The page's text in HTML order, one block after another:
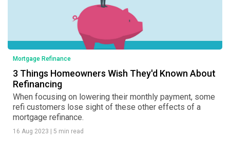
Mortgage Refinance
3 Things Homeowners Wish They'd Known About
Refinancing
When focusing on lowering their monthly payment, some
refi customers lose sight of these other effects of a
mortgage refinance.
16 Aug 2023 5 min read